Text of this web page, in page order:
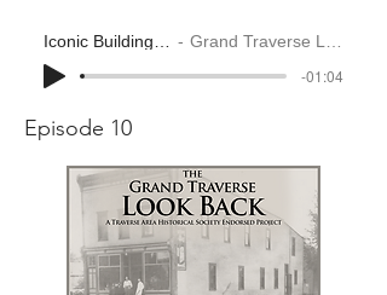
Grand Traverse Look Back
-01:04
Episode 10